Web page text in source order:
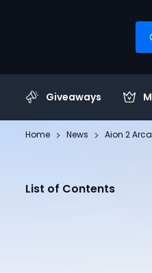
Giveaways
Home News Aion 2
List of Contents